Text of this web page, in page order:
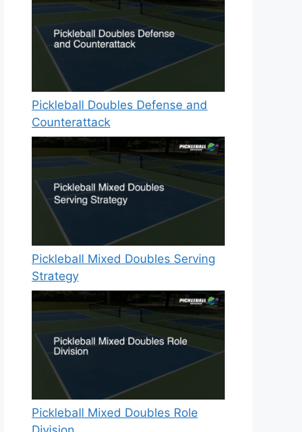
Pickleball Doubles Defense and
Counterattack
Pickleball Mixed Doubles Serving
Strategy
Pickleball Mixed Doubles Role